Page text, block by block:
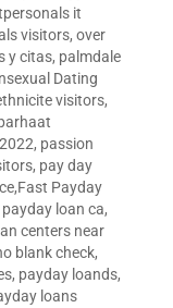
it
visitors, over
y citas, palmdale
Dating
visitors,
, passion
, pay day
Payday
payday loan ca,
centers near
blank check,
, payday loands,
loans